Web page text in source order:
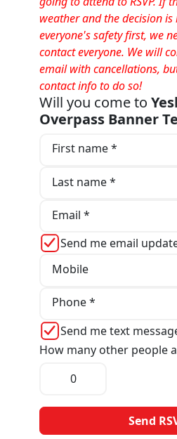
weather and the decision
everyone's safety first, we
contact everyone. We will
email with cancellations,
contact info to do so!
Will you come to
Overpass Banner
First name *
Last name *
Email *
Send me email
Mobile
Phone *
Send me text
How many other people